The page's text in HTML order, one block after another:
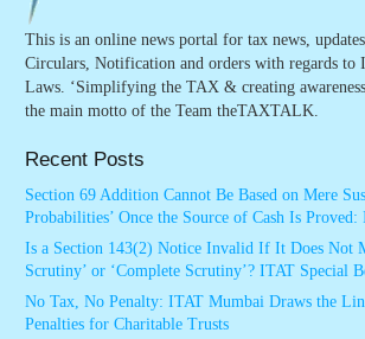
This is an online news portal for tax news,
Circulars, Notification and orders with regards to
Laws. ‘Simplifying the TAX & creating
the main motto of the Team theTAXTALK.
Recent Posts
Section 69 Addition Cannot Be Based on Mere
Probabilities’ Once the Source of Cash Is
Is a Section 143(2) Notice Invalid If It Does Not
Scrutiny’ or ‘Complete Scrutiny’? ITAT Special
No Tax, No Penalty: ITAT Mumbai Draws the
Penalties for Charitable Trusts